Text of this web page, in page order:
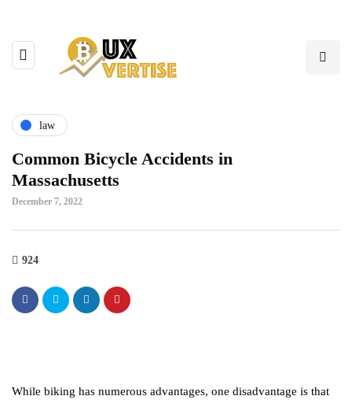
law
Common Bicycle Accidents in
Massachusetts
December 7, 2022
924
While biking has numerous advantages, one disadvantage is that